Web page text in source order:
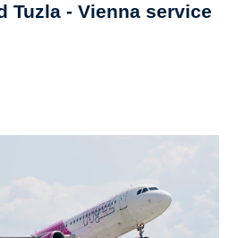
Tuzla - Vienna service